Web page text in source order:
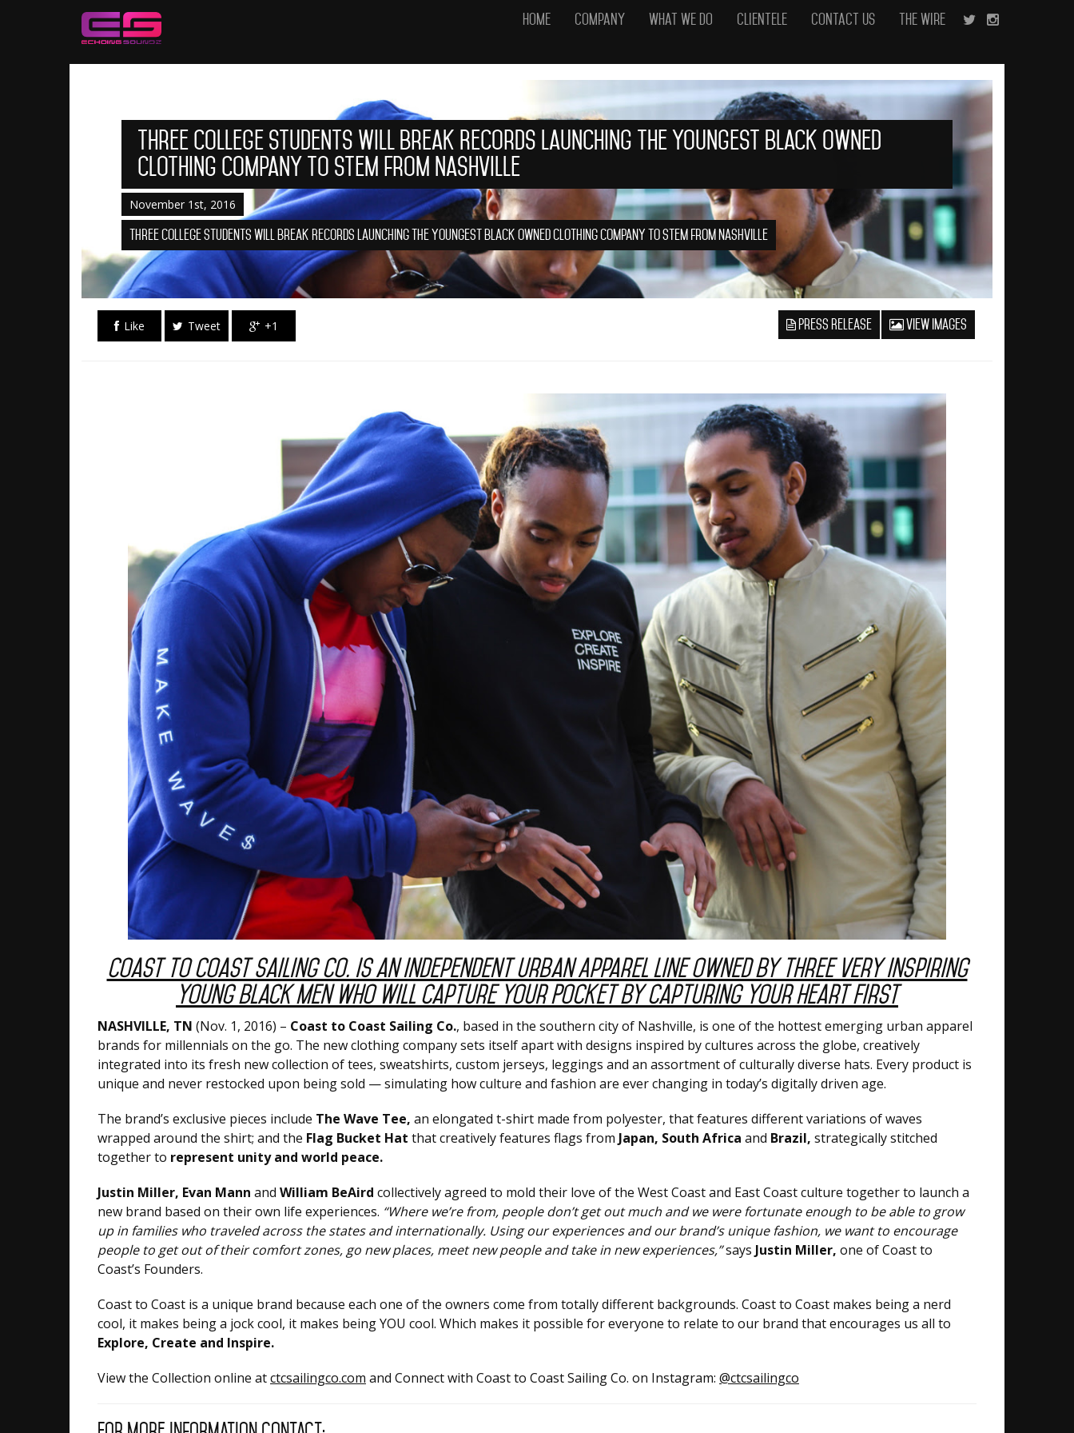
Home Company What We Do Clientele Contact Us The Wire
Three College Students Will Break Records Launching the Youngest Black Owned
Clothing Company to Stem from Nashville
November 1st, 2016
Three College Students Will Break Records Launching the Youngest Black Owned Clothing Company to Stem from Nashville
Like Tweet +1 Press Release View Images
Coast to Coast Sailing Co. is an Independent Urban Apparel Line Owned by Three Very Inspiring
Young Black Men Who Will Capture Your Pocket by Capturing Your Heart First
NASHVILLE, TN (Nov. 1, 2016) – Coast to Coast Sailing Co., based in the southern city of Nashville, is one of the hottest emerging urban apparel
brands for millennials on the go. The new clothing company sets itself apart with designs inspired by cultures across the globe, creatively
integrated into its fresh new collection of tees, sweatshirts, custom jerseys, leggings and an assortment of culturally diverse hats. Every product is
unique and never restocked upon being sold — simulating how culture and fashion are ever changing in today’s digitally driven age.
The brand’s exclusive pieces include The Wave Tee, an elongated t-shirt made from polyester, that features different variations of waves
wrapped around the shirt; and the Flag Bucket Hat that creatively features flags from Japan, South Africa and Brazil, strategically stitched
together to represent unity and world peace.
Justin Miller, Evan Mann and William BeAird collectively agreed to mold their love of the West Coast and East Coast culture together to launch a
new brand based on their own life experiences. “Where we’re from, people don’t get out much and we were fortunate enough to be able to grow
up in families who traveled across the states and internationally. Using our experiences and our brand’s unique fashion, we want to encourage
people to get out of their comfort zones, go new places, meet new people and take in new experiences,”says Justin Miller, one of Coast to
Coast’s Founders.
Coast to Coast is a unique brand because each one of the owners come from totally different backgrounds. Coast to Coast makes being a nerd
cool, it makes being a jock cool, it makes being YOU cool. Which makes it possible for everyone to relate to our brand that encourages us all to
Explore, Create and Inspire.
View the Collection online atctcsailingco.com and Connect with Coast to Coast Sailing Co. on Instagram: @ctcsailingco